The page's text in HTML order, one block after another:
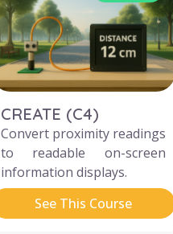
CREATE (C4)
Convert proximity readings
to readable on-screen
information displays.
See This Course